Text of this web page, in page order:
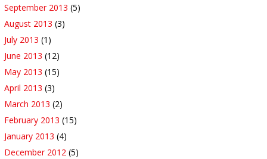
September 2013 (5)
August 2013 (3)
July 2013 (1)
June 2013 (12)
May 2013 (15)
April 2013 (3)
March 2013 (2)
February 2013 (15)
January 2013 (4)
December 2012 (5)